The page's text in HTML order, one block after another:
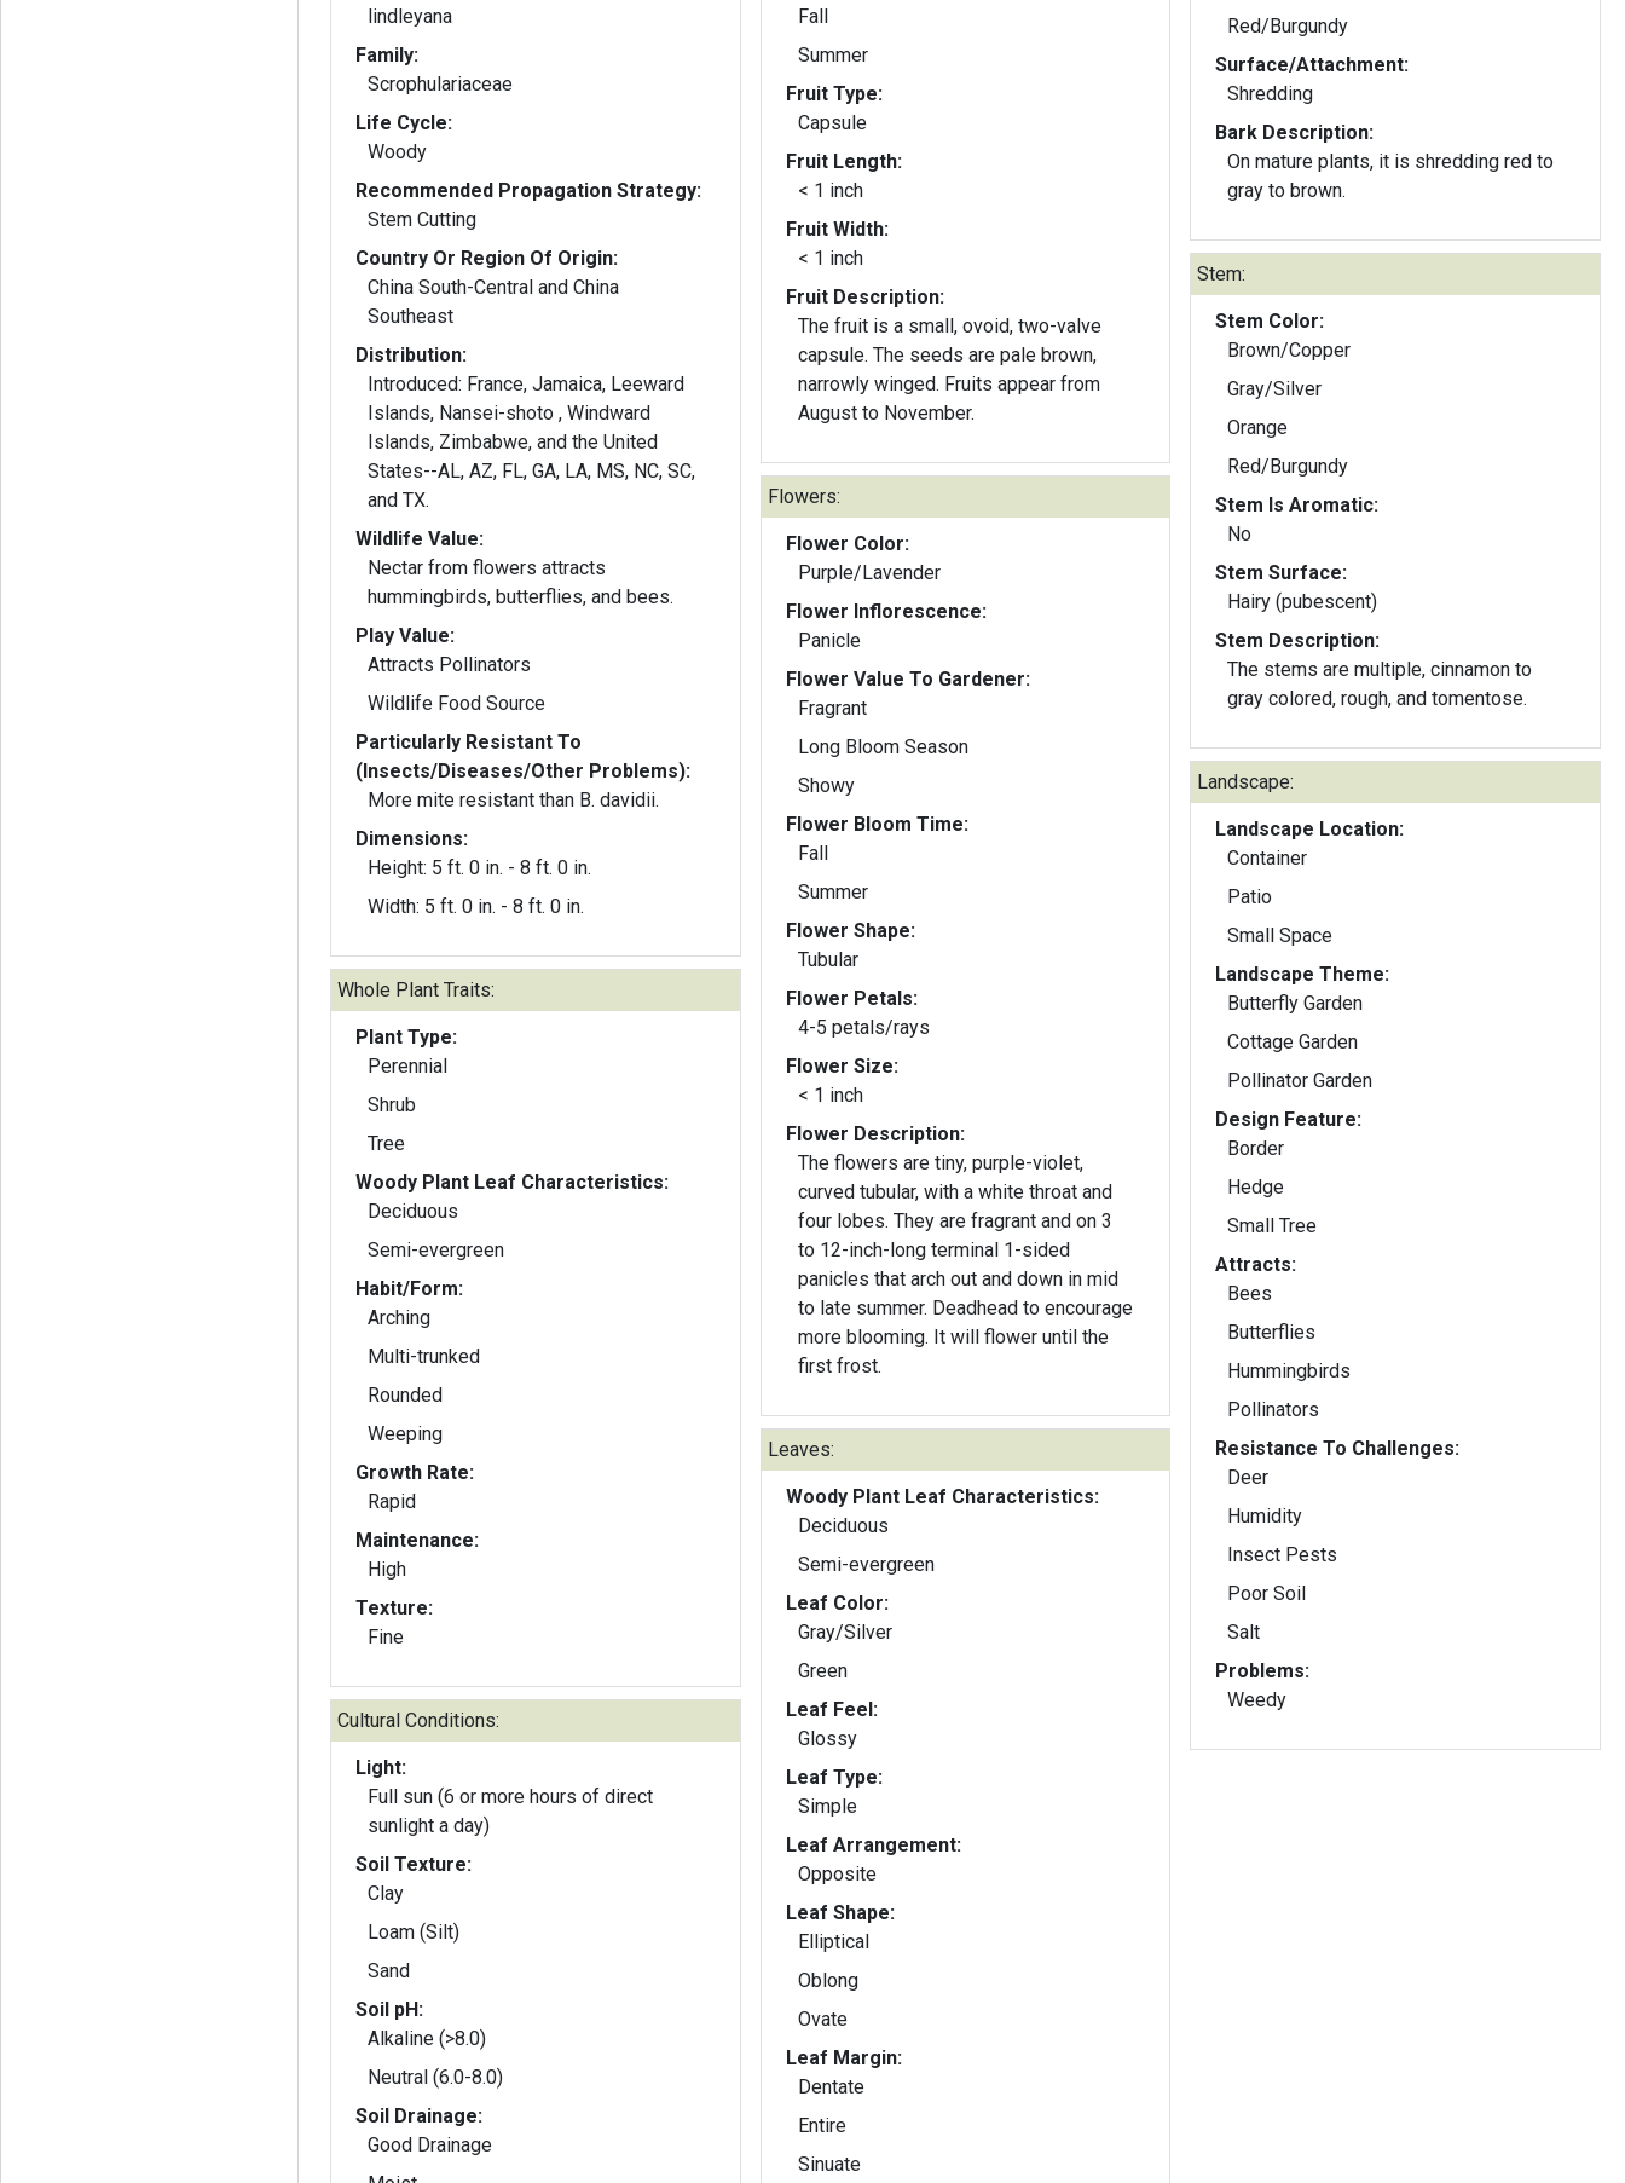
lindleyana
Family:
Scrophulariaceae
Life Cycle:
Woody
Recommended Propagation Strategy:
Stem Cutting
Country Or Region Of Origin:
China South-Central and China
Southeast
Distribution:
Introduced: France, Jamaica, Leeward
Islands, Nansei-shoto , Windward
Islands, Zimbabwe, and the United
States--AL, AZ, FL, GA, LA, MS, NC, SC,
and TX.
Wildlife Value:
Nectar from flowers attracts
hummingbirds, butterflies, and bees.
Play Value:
Attracts Pollinators
Wildlife Food Source
Particularly Resistant To
(Insects/Diseases/Other Problems):
More mite resistant than B. davidii.
Dimensions:
Height: 5 ft. 0 in. - 8 ft. 0 in.
Width: 5 ft. 0 in. - 8 ft. 0 in.
Whole Plant Traits:
Plant Type:
Perennial
Shrub
Tree
Woody Plant Leaf Characteristics:
Deciduous
Semi-evergreen
Habit/Form:
Arching
Multi-trunked
Rounded
Weeping
Growth Rate:
Rapid
Maintenance:
High
Texture:
Fine
Cultural Conditions:
Light:
Full sun (6 or more hours of direct
sunlight a day)
Soil Texture:
Clay
Loam (Silt)
Sand
Soil pH:
Alkaline (>8.0)
Neutral (6.0-8.0)
Soil Drainage:
Good Drainage
Fall
Summer
Fruit Type:
Capsule
Fruit Length:
< 1 inch
Fruit Width:
< 1 inch
Fruit Description:
The fruit is a small, ovoid, two-valve
capsule. The seeds are pale brown,
narrowly winged. Fruits appear from
August to November.
Flowers:
Flower Color:
Purple/Lavender
Flower Inflorescence:
Panicle
Flower Value To Gardener:
Fragrant
Long Bloom Season
Showy
Flower Bloom Time:
Fall
Summer
Flower Shape:
Tubular
Flower Petals:
4-5 petals/rays
Flower Size:
< 1 inch
Flower Description:
The flowers are tiny, purple-violet,
curved tubular, with a white throat and
four lobes. They are fragrant and on 3
to 12-inch-long terminal 1-sided
panicles that arch out and down in mid
to late summer. Deadhead to encourage
more blooming. It will flower until the
first frost.
Leaves:
Woody Plant Leaf Characteristics:
Deciduous
Semi-evergreen
Leaf Color:
Gray/Silver
Green
Leaf Feel:
Glossy
Leaf Type:
Simple
Leaf Arrangement:
Opposite
Leaf Shape:
Elliptical
Oblong
Ovate
Leaf Margin:
Dentate
Entire
Sinuate
Red/Burgundy
Surface/Attachment:
Shredding
Bark Description:
On mature plants, it is shredding red to
gray to brown.
Stem:
Stem Color:
Brown/Copper
Gray/Silver
Orange
Red/Burgundy
Stem Is Aromatic:
No
Stem Surface:
Hairy (pubescent)
Stem Description:
The stems are multiple, cinnamon to
gray colored, rough, and tomentose.
Landscape:
Landscape Location:
Container
Patio
Small Space
Landscape Theme:
Butterfly Garden
Cottage Garden
Pollinator Garden
Design Feature:
Border
Hedge
Small Tree
Attracts:
Bees
Butterflies
Hummingbirds
Pollinators
Resistance To Challenges:
Deer
Humidity
Insect Pests
Poor Soil
Salt
Problems:
Weedy